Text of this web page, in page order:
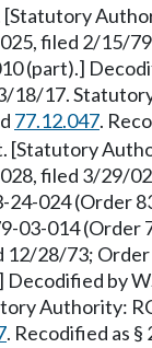
filed 2/15/
(part).]
18/17.
77.12.047.
[Statutory
filed 3/29/
24-024 (Order
03-014 (Order
12/28/73;
Decodified by
Authority:
. Recodified as